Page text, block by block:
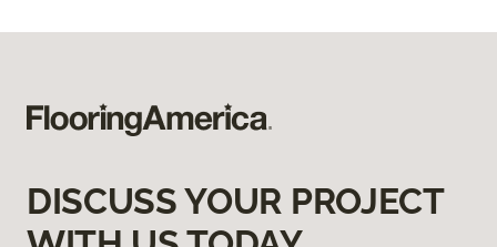
DISCUSS YOUR PROJECT